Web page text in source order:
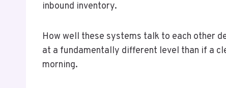
inbound inventory.
How well these systems talk to each other
at a fundamentally different level than if a
morning.